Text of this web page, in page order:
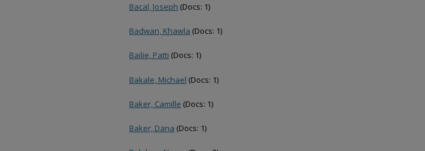
Bacal, Joseph (Docs: 1)
Badwan, Khawla (Docs: 1)
Bailie, Patti (Docs: 1)
Bakale, Michael (Docs: 1)
Baker, Camille (Docs: 1)
Baker, Dana (Docs: 1)